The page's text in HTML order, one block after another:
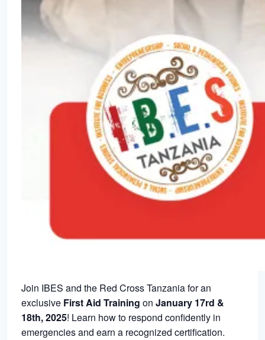
Join IBES and the Red Cross Tanzania for an
exclusive First Aid Training on January 17rd &
18th, 2025! Learn how to respond confidently in
emergencies and earn a recognized certification.